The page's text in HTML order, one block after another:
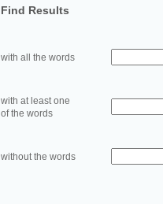
Find Results
with all the words
with at least one
of the words
without the words